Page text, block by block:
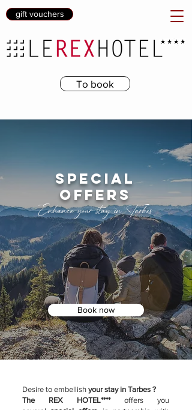
gift vouchers
To book
special
offers
Enhance your stay in Tarbes
Book now
Desire to embellish your stay in Tarbes ?
The REX HOTEL**** offers you